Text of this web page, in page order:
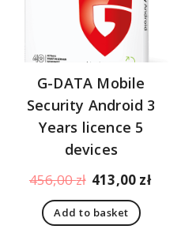
G-DATA Mobile
Security Android 3
Years licence 5
devices
456,00zł Original
price
was:
413,00 zł
Add to basket